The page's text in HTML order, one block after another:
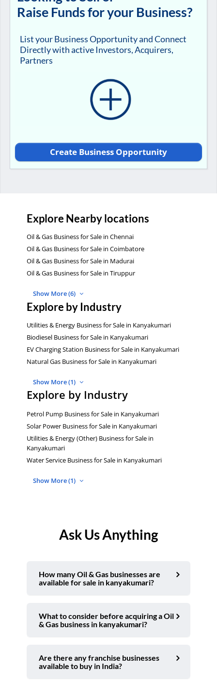
Raise Funds for your Business?
List your Business Opportunity and Connect
Directly with active Investors, Acquirers,
Partners
Create Business Opportunity
Explore Nearby locations
Oil & Gas Business for Sale in Chennai
Oil & Gas Business for Sale in Coimbatore
Oil & Gas Business for Sale in Madurai
Oil & Gas Business for Sale in Tiruppur
Show More (6)
Explore by Industry
Utilities & Energy Business for Sale in Kanyakumari
Biodiesel Business for Sale in Kanyakumari
EV Charging Station Business for Sale in Kanyakumari
Natural Gas Business for Sale in Kanyakumari
Show More (1)
Explore by Industry
Petrol Pump Business for Sale in Kanyakumari
Solar Power Business for Sale in Kanyakumari
Utilities & Energy (Other) Business for Sale in
Kanyakumari
Water Service Business for Sale in Kanyakumari
Show More (1)
Ask Us Anything
How many Oil & Gas businesses are
available for sale in kanyakumari?
What to consider before acquiring a Oil
& Gas business in kanyakumari?
Are there any franchise businesses
available to buy in India?